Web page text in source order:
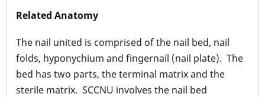
Related Anatomy
The nail united is comprised of the nail bed, nail
folds, hyponychium and fingernail (nail plate). The
bed has two parts, the terminal matrix and the
sterile matrix. SCCNU involves the nail bed